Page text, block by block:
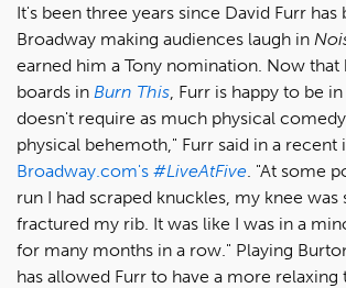
It's been three years since David Furr has
Broadway making audiences laugh in
earned him a Tony nomination. Now that
boards in Burn This , Furr is happy to be
doesn't require as much physical
physical behemoth," Furr said in a
Broadway.com's #LiveAtFive . "At some
run I had scraped knuckles, my knee was
fractured my rib. It was like I was in a
for many months in a row." Playing
has allowed Furr to have a more relaxing